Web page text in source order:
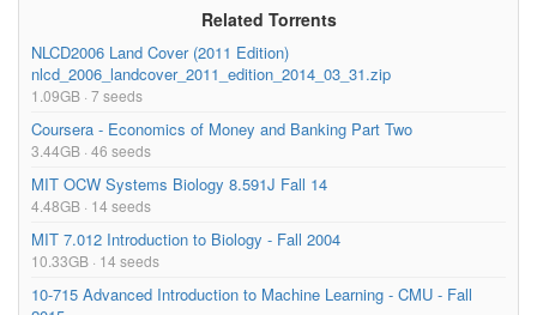
Related Torrents
NLCD2006 Land Cover (2011 Edition)
nlcd_2006_landcover_2011_edition_2014_03_31.zip
1.09GB · 7 seeds
Coursera - Economics of Money and Banking Part Two
3.44GB · 46 seeds
MIT OCW Systems Biology 8.591J Fall 14
4.48GB · 14 seeds
MIT 7.012 Introduction to Biology - Fall 2004
10.33GB · 14 seeds
10-715 Advanced Introduction to Machine Learning - CMU - Fall